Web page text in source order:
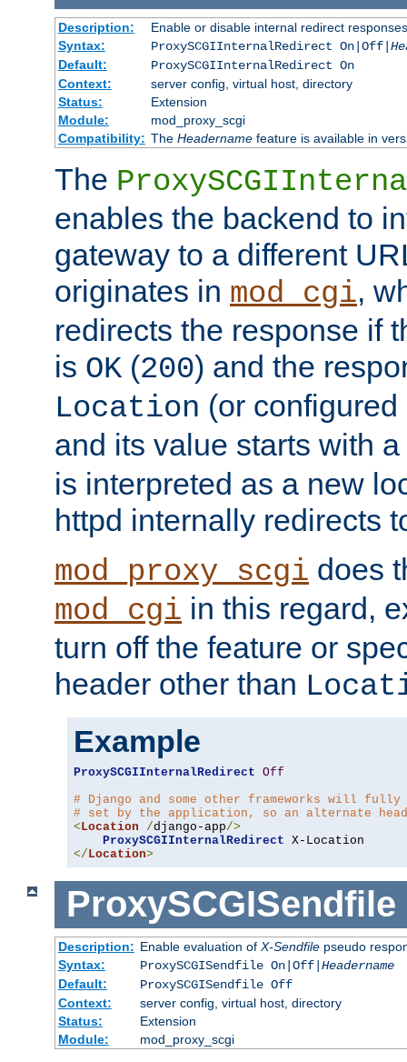
Description:
Enable or disable internal redirect
Syntax:
ProxySCGIInternalRedirect On|Off|
Default:
ProxySCGIInternalRedirect On
Context:
server config, virtual host, directory
Status:
Extension
Module:
mod_proxy_scgi
Compatibility: The Headernamefeature is available in
The
enables the backend to
gateway to a different
originates in mod_cgi,
redirects the response if
is OK (200) and the
Location (or
and its value starts with
is interpreted as a new
httpd internally redirects
mod_proxy_scgi does
mod_cgi in this regard,
turn off the feature or
header other than
Example
ProxySCGIInternalRedirect Off
# Django and some other frameworks will
# set by the application, so an alternate
<Location /django-app/>
ProxySCGIInternalRedirect
</Location>
ProxySCGISendfile
Description: Enable evaluation of X-Sendfilepseudo
Syntax:
ProxySCGISendfile On|Off| Headername
Default:
ProxySCGISendfile Off
Context:
server config, virtual host, directory
Status:
Extension
Module:
mod_proxy_scgi